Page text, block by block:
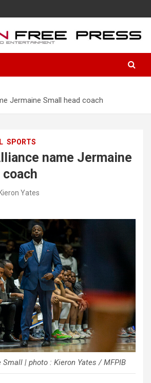
Jermaine Small head coach
SPORTS
name Jermaine
coach
Kieron Yates
Small | photo : Kieron Yates / MFPIB